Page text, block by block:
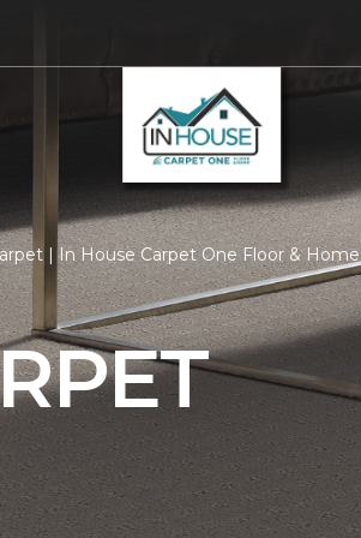
| In House Carpet One Floor & Home